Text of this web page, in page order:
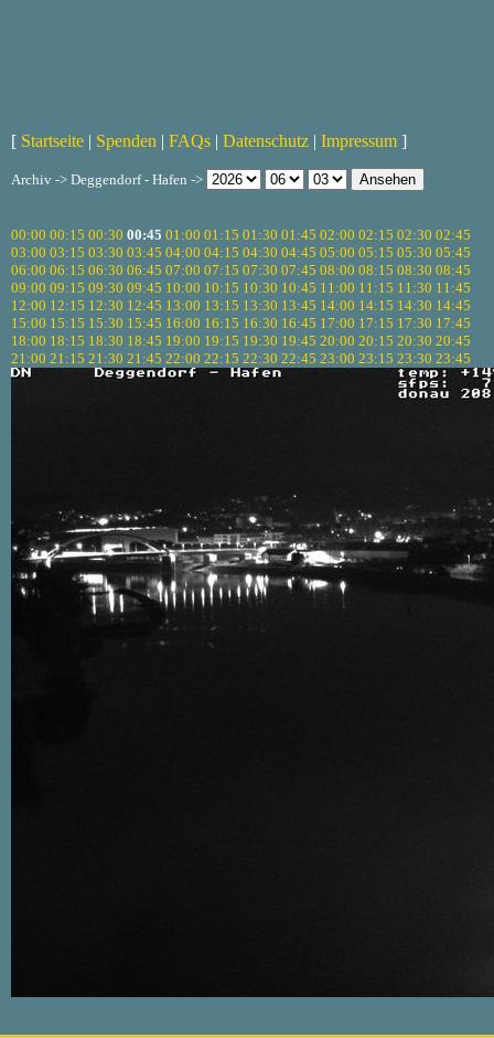
[ Startseite | Spenden | FAQs | Datenschutz | Impressum ]
Archiv -> Deggendorf - Hafen ->
00:00 00:15 00:30 00:45 01:00 01:15 01:30 01:45 02:00 02:15 02:30 02:45
03:00 03:15 03:30 03:45 04:00 04:15 04:30 04:45 05:00 05:15 05:30 05:45
06:00 06:15 06:30 06:45 07:00 07:15 07:30 07:45 08:00 08:15 08:30 08:45
09:00 09:15 09:30 09:45 10:00 10:15 10:30 10:45 11:00 11:15 11:30 11:45
12:00 12:15 12:30 12:45 13:00 13:15 13:30 13:45 14:00 14:15 14:30 14:45
15:00 15:15 15:30 15:45 16:00 16:15 16:30 16:45 17:00 17:15 17:30 17:45
18:00 18:15 18:30 18:45 19:00 19:15 19:30 19:45 20:00 20:15 20:30 20:45
21:00 21:15 21:30 21:45 22:00 22:15 22:30 22:45 23:00 23:15 23:30 23:45